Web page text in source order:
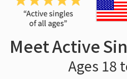
Meet Active
Ages 18